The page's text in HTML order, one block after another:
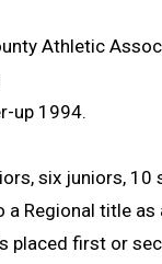
Athletic
up 1994.
six juniors, 10
a Regional title
placed first or